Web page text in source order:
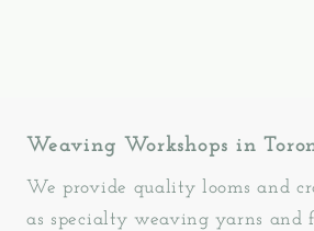
Weaving Workshops in
We provide quality looms and
as specialty weaving yarns and